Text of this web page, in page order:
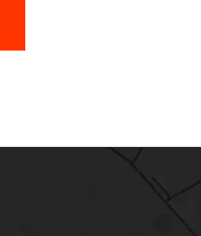
Here